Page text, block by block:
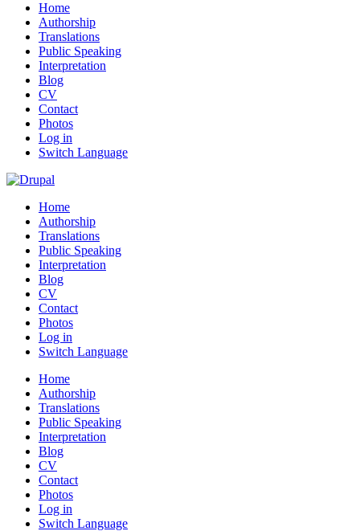
Home
Authorship
Translations
Public Speaking
Interpretation
Blog
CV
Contact
Photos
Log in
Switch Language
Home
Authorship
Translations
Public Speaking
Interpretation
Blog
CV
Contact
Photos
Log in
Switch Language
Home
Authorship
Translations
Public Speaking
Interpretation
Blog
CV
Contact
Photos
Log in
Switch Language